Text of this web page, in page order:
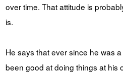
over time. That attitude is
is.
He says that ever since he was
been good at doing things at his